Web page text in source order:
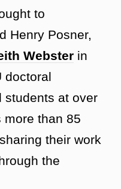
to
Henry Posner,
Webster in
doctoral
students at over
more than 85
their work
the